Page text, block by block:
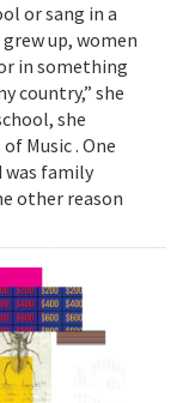
or sang in a
grew up, women
in something
country,” she
she
Music . One
was family
other reason